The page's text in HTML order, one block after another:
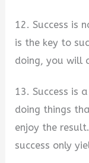
12. Success is
is the key to
doing, you will
13. Success is
doing things
enjoy the
success only